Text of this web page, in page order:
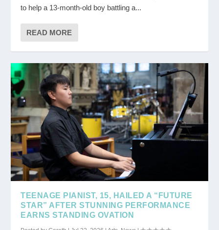
to help a 13-month-old boy battling a...
READ MORE
TEENAGE PIANIST, 15, HAILED A “FUTURE
STAR” AFTER STUNNING PERFORMANCE
EARNS STANDING OVATION